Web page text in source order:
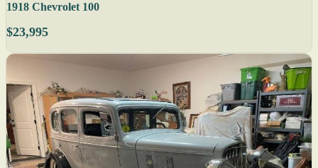
1918 Chevrolet 100
$23,995